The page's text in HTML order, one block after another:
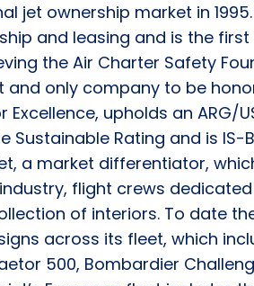
jet ownership market in
and leasing and is the
the Air Charter Safety
and only company to be
Excellence, upholds an ARG/
Sustainable Rating and is
a market differentiator,
flight crews
of interiors. To date
across its fleet, which
500, Bombardier